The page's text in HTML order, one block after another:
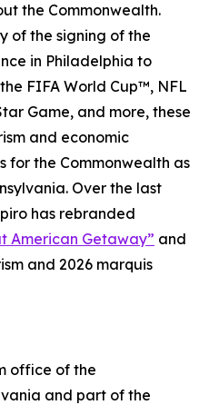
the Commonwealth.
of the signing of the
in Philadelphia to
FIFA World Cup™, NFL
Game, and more, these
and economic
for the Commonwealth as
Over the last
has rebranded
American Getaway” and
and 2026 marquis
office of the
and part of the